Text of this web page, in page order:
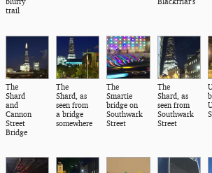
trail
The
Shard
and
Cannon
Street
Bridge
The
Shard, as
seen from
a bridge
somewhere
The
Smartie
bridge on
Southwark
Street
The
Shard, as
seen from
Southwark
Street